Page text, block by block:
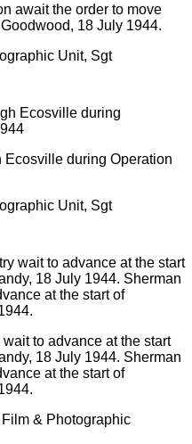
await the order to move
18 July 1944.
Unit, Sgt
Ecosville during Operation
Unit, Sgt
to advance at the start
18 July 1944. Sherman
at the start of
& Photographic